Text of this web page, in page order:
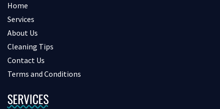
Home
Services
About Us
Cleaning Tips
Contact Us
Terms and Conditions
SERVICES